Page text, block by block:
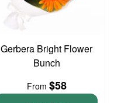
Gerbera Bright Flower
Bunch
From $58